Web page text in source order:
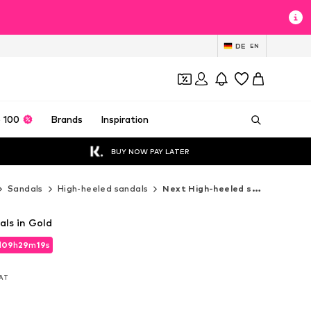
DE EN
100 Brands Inspiration
BUY NOW PAY LATER
Sandals High-heeled sandals Next High-heeled sandals
09h29m17s
09h29m17s
in Gold